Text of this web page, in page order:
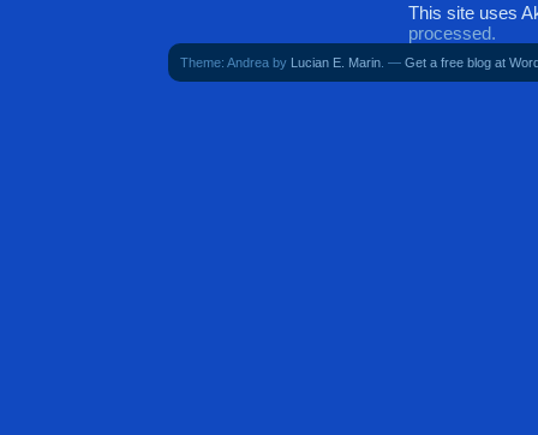
This site uses
processed.
Theme: Andrea by Lucian E. Marin . — Get a free blog at